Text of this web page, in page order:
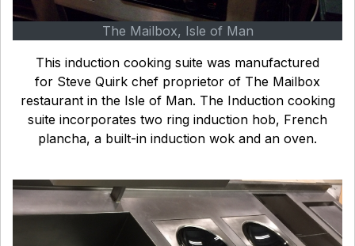
The Mailbox, Isle of Man
This induction cooking suite was manufactured
for Steve Quirk chef proprietor of The Mailbox
restaurant in the Isle of Man. The Induction cooking
suite incorporates two ring induction hob, French
plancha, a built-in induction wok and an oven.